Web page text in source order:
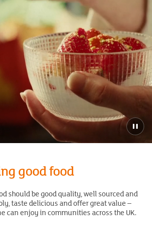
good food
should be good quality, well sourced and
taste delicious and offer great value –
can enjoy in communities across the UK.